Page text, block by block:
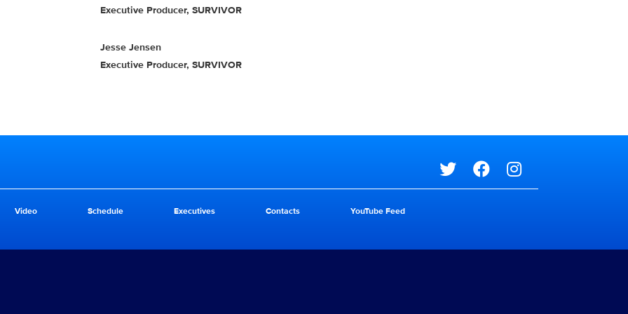
Executive Producer, SURVIVOR
Jesse Jensen
Executive Producer, SURVIVOR
Social media
Video Schedule Executives Contacts
YouTube Feed